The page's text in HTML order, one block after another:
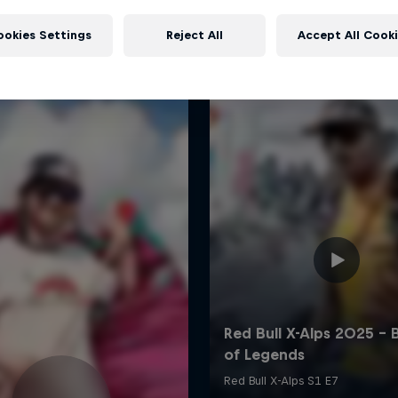
More like this
Settings Reject All Accept All